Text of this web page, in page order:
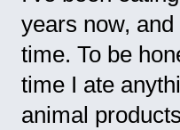
years now,
time. To be
time I ate
animal